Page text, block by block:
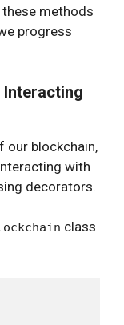
methods
progress
Interacting
our blockchain,
with
decorators.
class